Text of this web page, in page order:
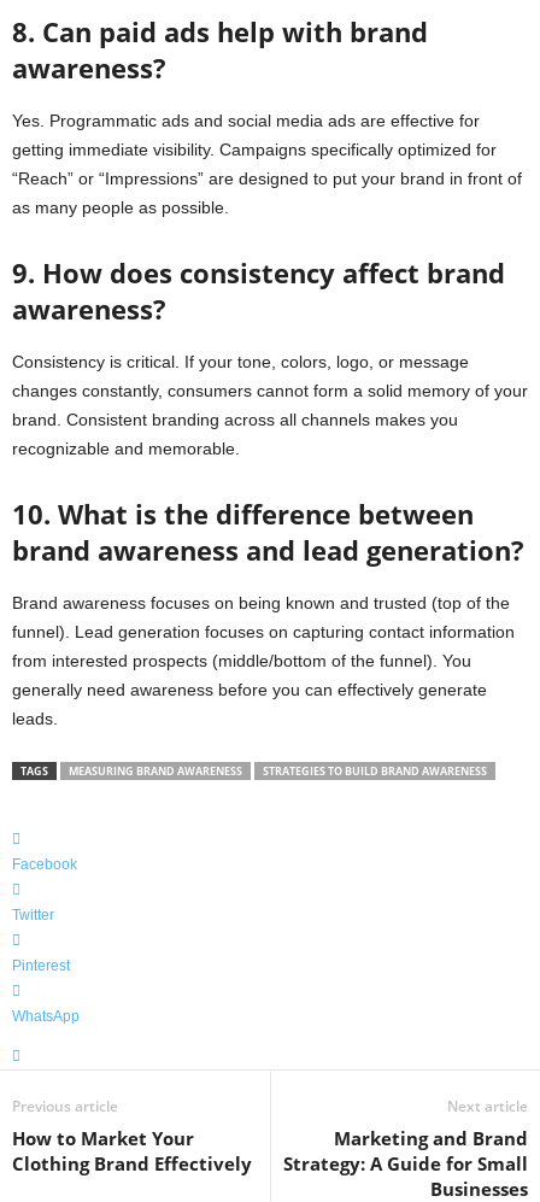
8. Can paid ads help with brand
awareness?
Yes. Programmatic ads and social media ads are effective for
getting immediate visibility. Campaigns specifically optimized for
“Reach” or “Impressions” are designed to put your brand in front of
as many people as possible.
9. How does consistency affect brand
awareness?
Consistency is critical. If your tone, colors, logo, or message
changes constantly, consumers cannot form a solid memory of your
brand. Consistent branding across all channels makes you
recognizable and memorable.
10. What is the difference between
brand awareness and lead generation?
Brand awareness focuses on being known and trusted (top of the
funnel). Lead generation focuses on capturing contact information
from interested prospects (middle/bottom of the funnel). You
generally need awareness before you can effectively generate
leads.
TAGS MEASURING BRAND AWARENESS STRATEGIES TO BUILD BRAND AWARENESS
Facebook
Twitter
Pinterest
WhatsApp
Previous article
How to Market Your
Clothing Brand Effectively
Next article
Marketing and Brand
Strategy: A Guide for Small
Businesses